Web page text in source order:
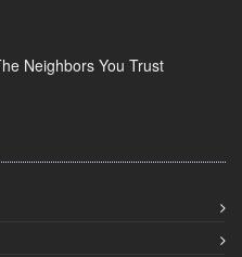
Neighbors You Trust